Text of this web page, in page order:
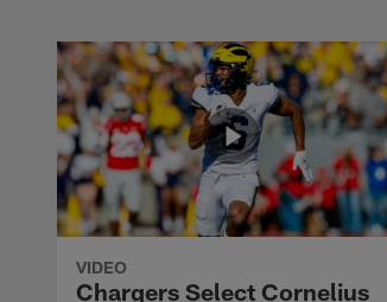
VIDEO
Chargers Select Cornelius